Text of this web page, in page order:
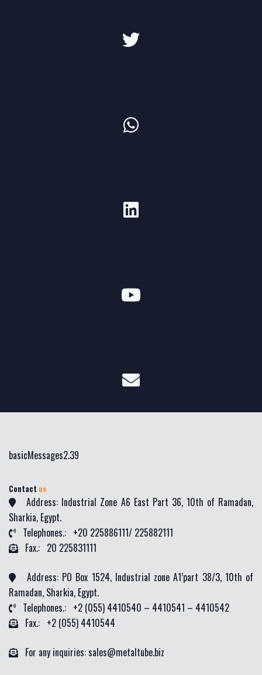
basicMessages2.39
Contact us
Address: Industrial Zone A6 East Part 36, 10th of Ramadan,
Sharkia, Egypt.
Telephones.: +20 225886111/ 225882111
Fax.: 20 225831111
Address: PO Box 1524, Industrial zone A1’part 38/3, 10th of
Ramadan, Sharkia, Egypt.
Telephones.: +2 (055) 4410540 – 4410541 – 4410542
Fax.: +2 (055) 4410544
For any inquiries: sales@metaltube.biz